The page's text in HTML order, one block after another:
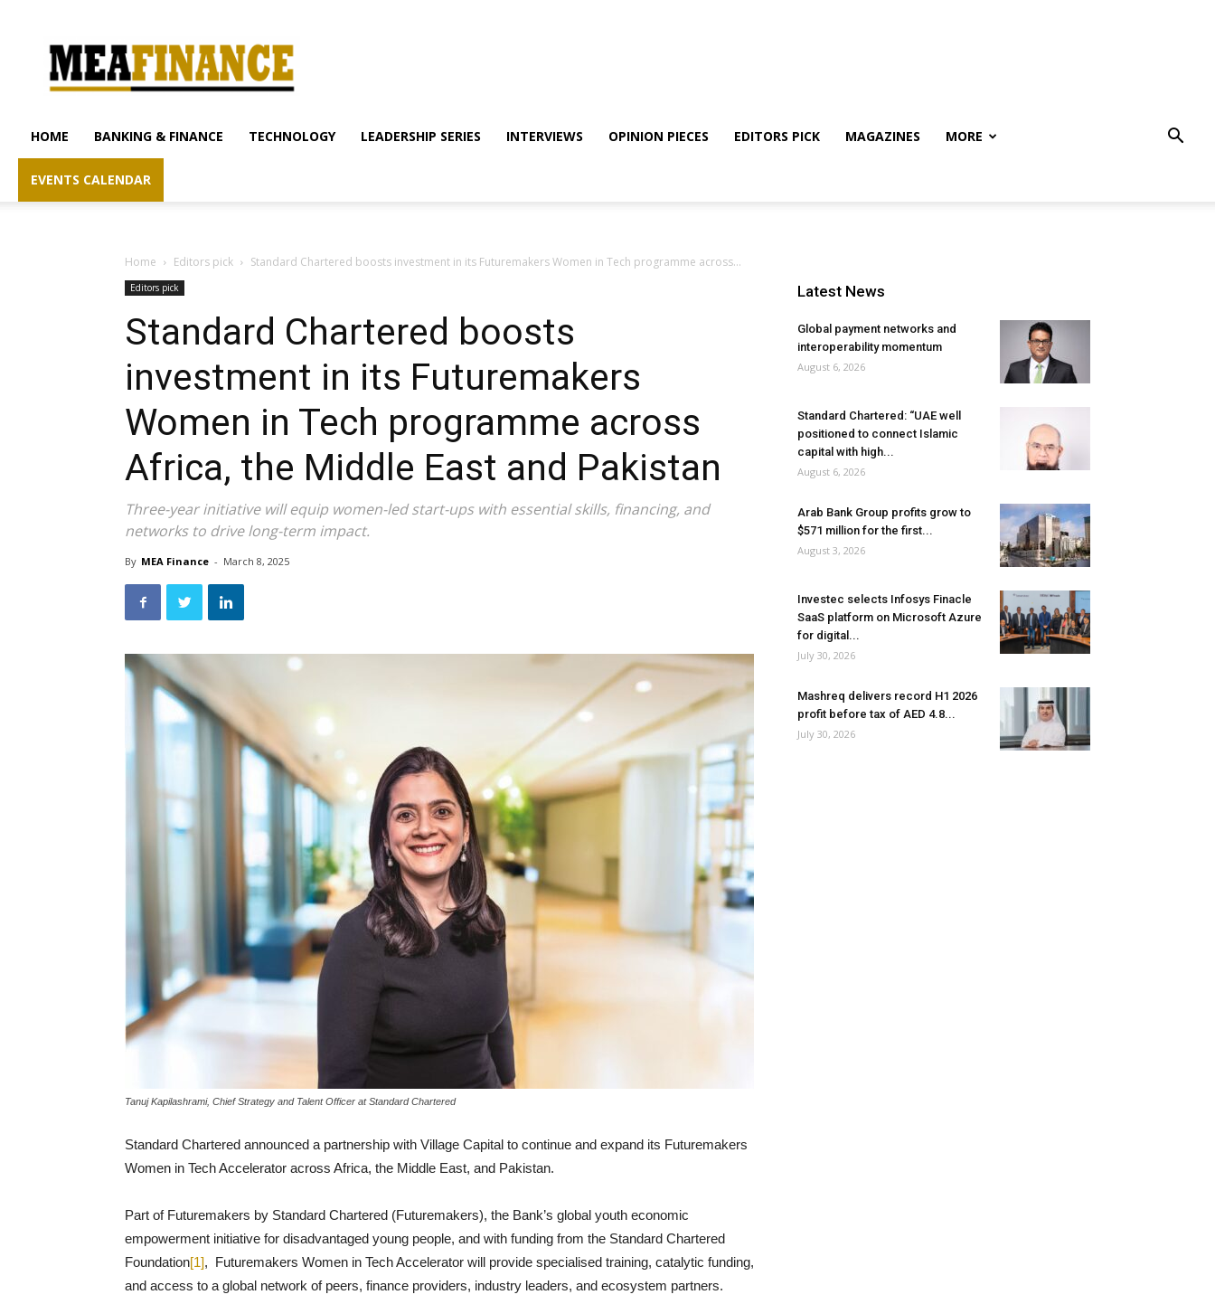
finance.com
HOME BANKING & FINANCE TECHNOLOGY LEADERSHIP SERIES INTERVIEWS OPINION PIECES EDITORS PICK MAGAZINES MORE
EVENTS CALENDAR
Home Editors pick Standard Chartered boosts investment in its Futuremakers Women in Tech programme across...
Editors pick
Standard Chartered boosts
investment in its Futuremakers
Women in Tech programme across
Africa, the Middle East and Pakistan
Three-year initiative will equip women-led start-ups with essential skills, financing, and
networks to drive long-term impact.
By MEA Finance - March 8, 2025
Tanuj Kapilashrami, Chief Strategy and Talent Officer at Standard Chartered
Standard Chartered announced a partnership with Village Capital to continue and expand its Futuremakers
Women in Tech Accelerator across Africa, the Middle East, and Pakistan.
Part of Futuremakers by Standard Chartered (Futuremakers), the Bank’s global youth economic
empowerment initiative for disadvantaged young people, and with funding from the Standard Chartered
Foundation[1], Futuremakers Women in Tech Accelerator will provide specialised training, catalytic funding,
and access to a global network of peers, finance providers, industry leaders, and ecosystem partners.
Latest News
Global payment networks and
interoperability momentum
August 6, 2026
Standard Chartered: “UAE well
positioned to connect Islamic
capital with high...
August 6, 2026
Arab Bank Group profits grow to
$571 million for the first...
August 3, 2026
Investec selects Infosys Finacle
SaaS platform on Microsoft Azure
for digital...
July 30, 2026
Mashreq delivers record H1 2026
profit before tax of AED 4.8...
July 30, 2026